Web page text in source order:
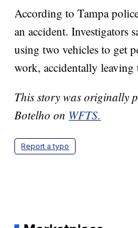
According to Tampa
an accident. Investigators
using two vehicles to get
work, accidentally
This story was originally
Botelho on WFTS.
Report a typo